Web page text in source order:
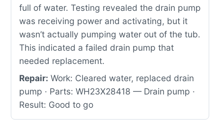
full of water. Testing revealed the drain pump
was receiving power and activating, but it
wasn’t actually pumping water out of the tub.
This indicated a failed drain pump that
needed replacement.
Repair: Work: Cleared water, replaced drain
pump · Parts: WH23X28418 — Drain pump ·
Result: Good to go